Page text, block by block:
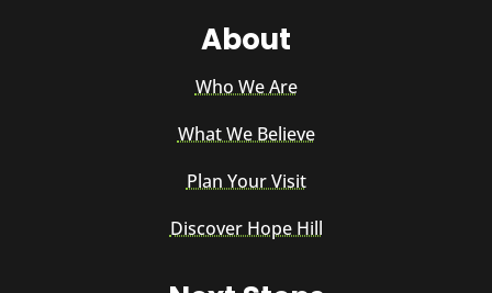
About
Who We Are
What We Believe
Plan Your Visit
Discover Hope Hill